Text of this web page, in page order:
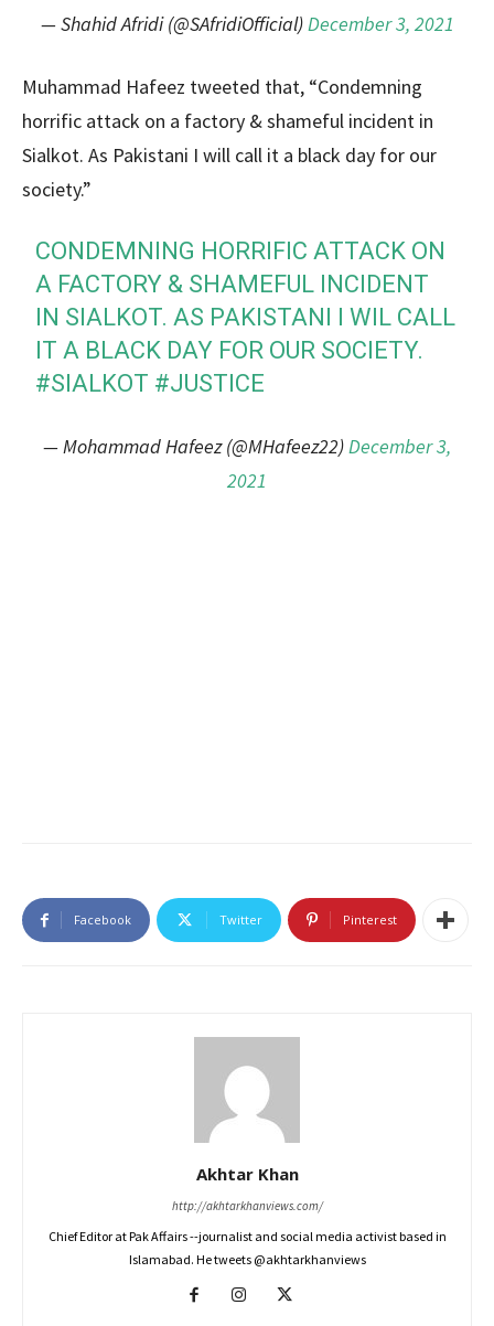
— Shahid Afridi (@SAfridiOfficial)December 3, 2021
Muhammad Hafeez tweeted that, “Condemning
horrific attack on a factory & shameful incident in
Sialkot. As Pakistani I will call it a black day for our
society.”
CONDEMNING HORRIFIC ATTACK ON
A FACTORY & SHAMEFUL INCIDENT
IN SIALKOT. AS PAKISTANI I WIL CALL
IT A BLACK DAY FOR OUR SOCIETY.
#SIALKOT #JUSTICE
— Mohammad Hafeez (@MHafeez22)December 3,
2021
Facebook Twitter Pinterest
Akhtar Khan
http://akhtarkhanviews.com/
Chief Editor at Pak Affairs --journalist and social media activist based in
Islamabad. He tweets @akhtarkhanviews